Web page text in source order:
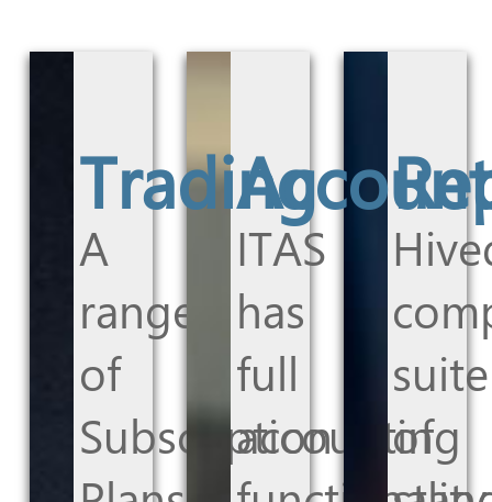
Trading
A
range
of
Subscription
ITAS
has
full
accounting
suite
of